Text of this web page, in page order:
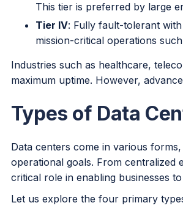
This tier is preferred by large
Tier IV: Fully fault-tolerant
mission-critical operations
Industries such as healthcare,
maximum uptime. However,
Types of Data
Data centers come in various
operational goals. From centralized
critical role in enabling businesses
Let us explore the four primary